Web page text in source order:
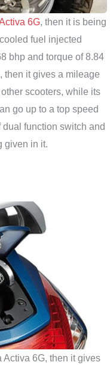
6G, then it is being
fuel injected
bhp and torque of 8.84
then it gives a mileage
scooters, while its
go up to a top speed
function switch and
given in it.
Activa 6G, then it gives